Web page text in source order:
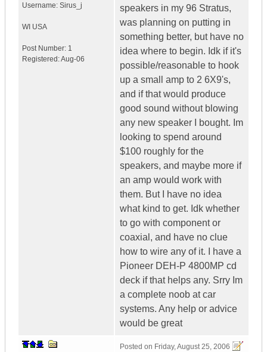
Username: Sirus_j
WI USA
Post Number: 1
Registered:Aug-06
speakers in my 96 Stratus,
was planning on putting in
something better, but have no
idea where to begin. Idk if it's
possible/reasonable to hook
up a small amp to 2 6X9's,
and if that would produce
good sound without blowing
any new speaker I bought. Im
looking to spend around
$100 roughly for the
speakers, and maybe more if
an amp would work with
them. But I have no idea
what kind to get. Idk whether
to go with component or
coaxial, and have no clue
how to wire any of it. I have a
Pioneer DEH-P 4800MP cd
deck if that helps any. Srry Im
a complete noob at car
systems. Any help or advice
would be great
Posted on Friday, August 25, 2006